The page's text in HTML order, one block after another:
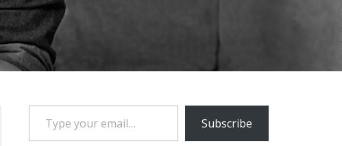
Type your email…
Subscribe